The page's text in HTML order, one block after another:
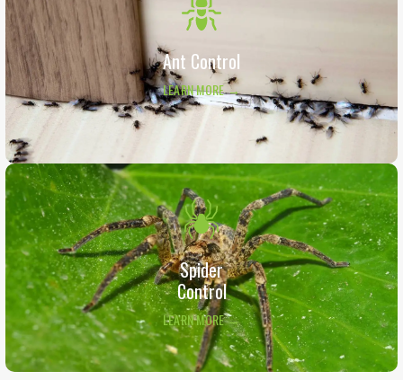
Ant Control
LEARN MORE →
Spider
Control
LEARN MORE →